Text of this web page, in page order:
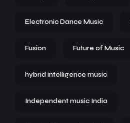
Electronic Dance Music
Fusion Future of Music
hybrid intelligence music
Independent music India